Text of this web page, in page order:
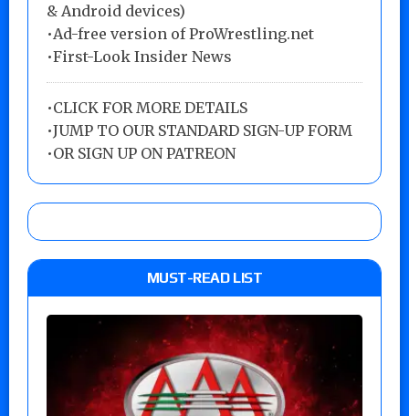
& Android devices)
•Ad-free version of ProWrestling.net
•First-Look Insider News
•CLICK FOR MORE DETAILS
•JUMP TO OUR STANDARD SIGN-UP FORM
•OR SIGN UP ON PATREON
MUST-READ LIST